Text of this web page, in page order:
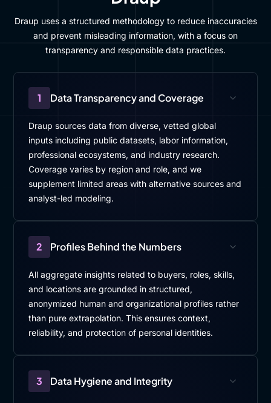
Draup uses a structured methodology to reduce inaccuracies
and prevent misleading information, with a focus on
transparency and responsible data practices.
1 Data Transparency and Coverage
Draup sources data from diverse, vetted global
inputs including public datasets, labor information,
professional ecosystems, and industry research.
Coverage varies by region and role, and we
supplement limited areas with alternative sources and
analyst-led modeling.
2 Profiles Behind the Numbers
All aggregate insights related to buyers, roles, skills,
and locations are grounded in structured,
anonymized human and organizational profiles rather
than pure extrapolation. This ensures context,
reliability, and protection of personal identities.
3 Data Hygiene and Integrity